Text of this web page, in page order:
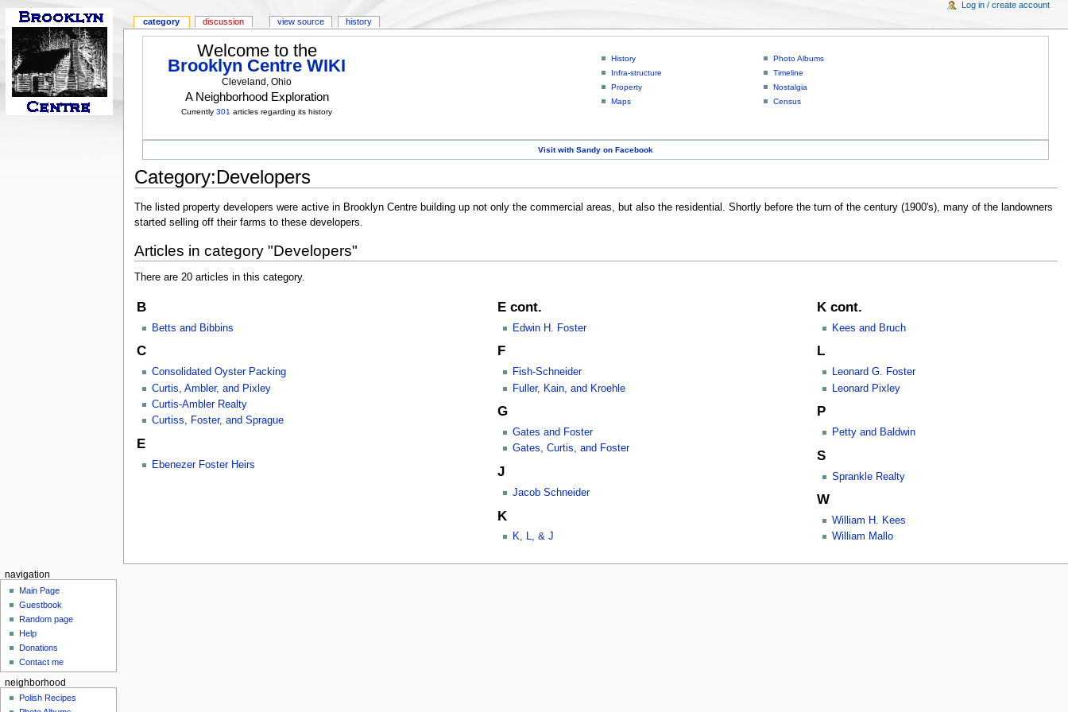
Welcome to the
Brooklyn Centre WIKI
Cleveland, Ohio
A Neighborhood Exploration
Currently301 articles regarding its history
History
Infra-structure
Property
Maps
Photo Albums
Timeline
Nostalgia
Census
Visit with Sandy on Facebook
Category:Developers
The listed property developers were active in Brooklyn Centre building up not only the commercial areas, but also the residential. Shortly before the turn of the century (1900's), many of the landowners
started selling off their farms to these developers.
Articles in category "Developers"
There are 20 articles in this category.
B
Betts and Bibbins
C
Consolidated Oyster Packing
Curtis, Ambler, and Pixley
Curtis-Ambler Realty
Curtiss, Foster, and Sprague
E
Ebenezer Foster Heirs
E cont.
Edwin H. Foster
F
Fish-Schneider
Fuller, Kain, and Kroehle
G
Gates and Foster
Gates, Curtis, and Foster
J
Jacob Schneider
K
K, L, & J
K cont.
Kees and Bruch
L
Leonard G. Foster
Leonard Pixley
P
Petty and Baldwin
S
Sprankle Realty
W
William H. Kees
William Mallo
category discussion view source history
Log in / create account
navigation
Main Page
Guestbook
Random page
Help
Donations
Contact me
neighborhood
Polish Recipes